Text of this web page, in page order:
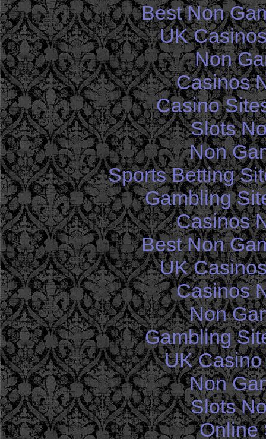
Best Non
UK
Non
Casinos
Casino
Slots
Non
Sports Betting
Gambling
Casinos
Best Non
UK
Casinos
Non
Gambling
UK
Non
Slots
Online